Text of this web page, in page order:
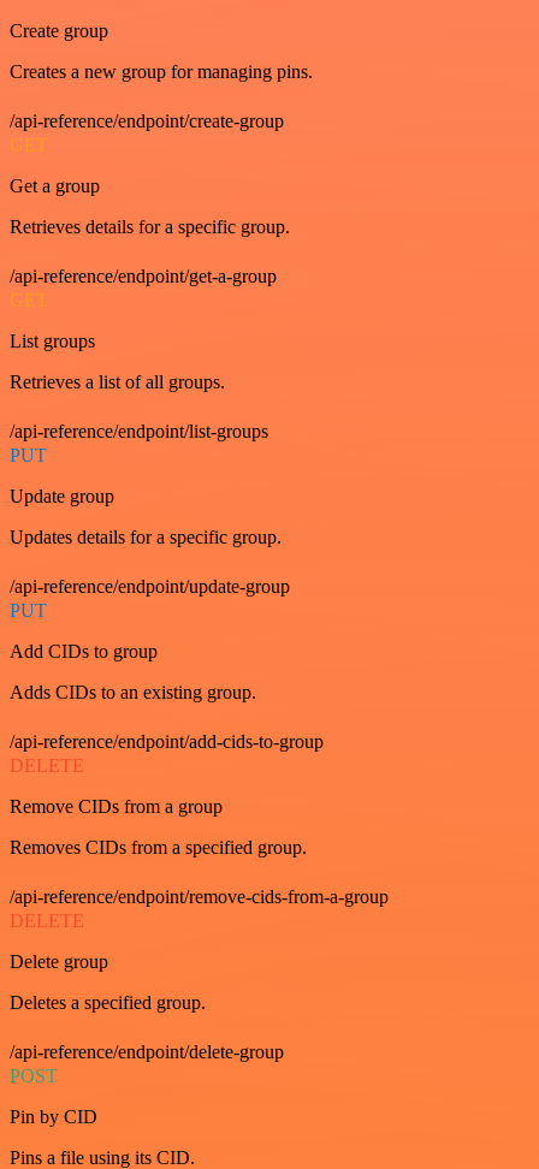
Create group
Creates a new group for managing pins.
/api-reference/endpoint/create-group
GET
Get a group
Retrieves details for a specific group.
/api-reference/endpoint/get-a-group
GET
List groups
Retrieves a list of all groups.
/api-reference/endpoint/list-groups
PUT
Update group
Updates details for a specific group.
/api-reference/endpoint/update-group
PUT
Add CIDs to group
Adds CIDs to an existing group.
/api-reference/endpoint/add-cids-to-group
DELETE
Remove CIDs from a group
Removes CIDs from a specified group.
/api-reference/endpoint/remove-cids-from-a-group
DELETE
Delete group
Deletes a specified group.
/api-reference/endpoint/delete-group
POST
Pin by CID
Pins a file using its CID.